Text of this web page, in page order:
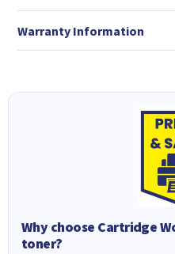
Warranty Information
Why choose Cartridge
toner?